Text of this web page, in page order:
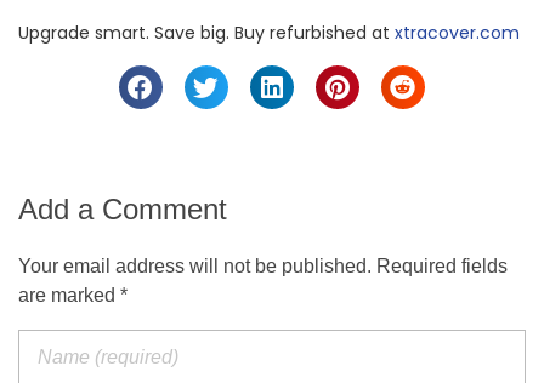
Upgrade smart. Save big. Buy refurbished at xtracover.com
Add a Comment
Your email address will not be published. Required fields
are marked *